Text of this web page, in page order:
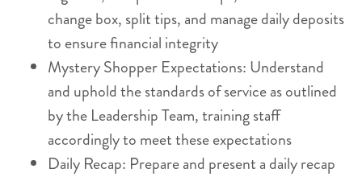
change box, split tips, and manage daily deposits
to ensure financial integrity
Mystery Shopper Expectations: Understand
and uphold the standards of service as outlined
by the Leadership Team, training staff
accordingly to meet these expectations
Daily Recap: Prepare and present a daily recap